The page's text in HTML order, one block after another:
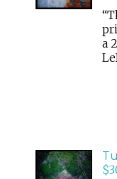
DETAILS
a
ADD
TO
$